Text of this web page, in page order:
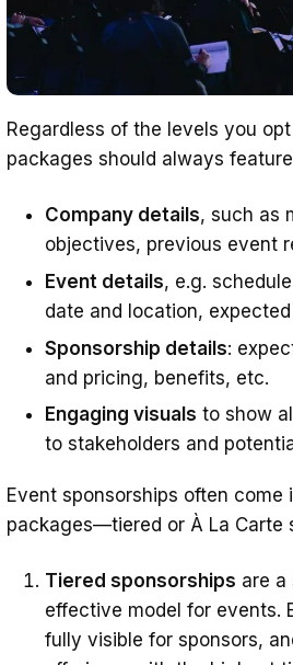
Regardless of the levels you
packages should always
Company details, such as
objectives, previous event
Event details, e.g.
date and location,
Sponsorship details:
and pricing, benefits, etc.
Engaging visuals to show
to stakeholders and
Event sponsorships often come
packages—tiered or À La Carte
Tiered sponsorships are a
effective model for events.
fully visible for sponsors,